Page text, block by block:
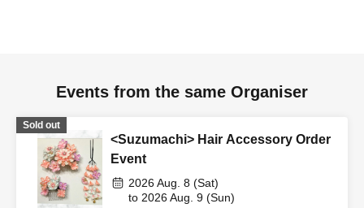
Events from the same Organiser
Sold out
<Suzumachi> Hair Accessory Order
Event
2026 Aug. 8 (Sat)
to 2026 Aug. 9 (Sun)